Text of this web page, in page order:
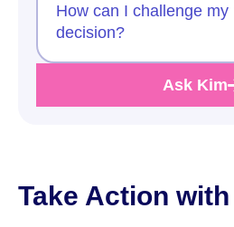
How can I challenge
decision?
Ask Kim
Take Action